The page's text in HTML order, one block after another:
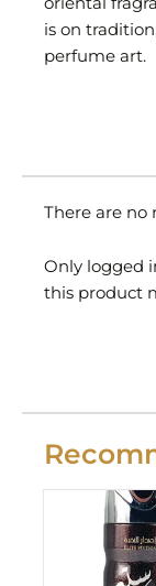
is on
perfume art.
There are no
Only logged
this product